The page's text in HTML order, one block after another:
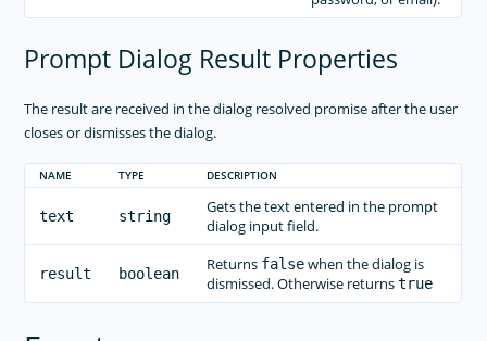
Prompt Dialog Result Properties
The result are received in the dialog resolved promise after the user
closes or dismisses the dialog.
NAME TYPE DESCRIPTION
text string
Gets the text entered in the prompt
dialog input field.
result boolean Returns falsewhen the dialog is
dismissed. Otherwise returnstrue